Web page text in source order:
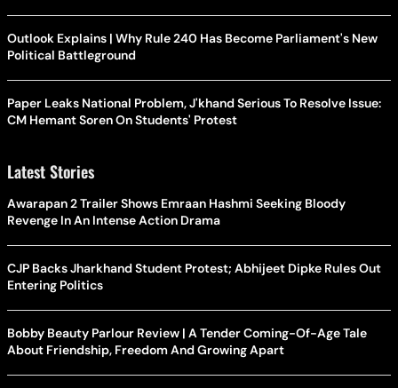
Outlook Explains | Why Rule 240 Has Become Parliament's New
Political Battleground
Paper Leaks National Problem, J'khand Serious To Resolve Issue:
CM Hemant Soren On Students' Protest
Latest Stories
Awarapan 2 Trailer Shows Emraan Hashmi Seeking Bloody
Revenge In An Intense Action Drama
CJP Backs Jharkhand Student Protest; Abhijeet Dipke Rules Out
Entering Politics
Bobby Beauty Parlour Review | A Tender Coming-Of-Age Tale
About Friendship, Freedom And Growing Apart